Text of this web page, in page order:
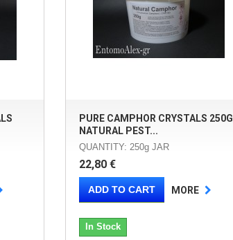
PURE CAMPHOR CRYSTALS 250G
NATURAL PEST...
QUANTITY: 250g JAR
22,80 €
ADD TO CART MORE
In Stock